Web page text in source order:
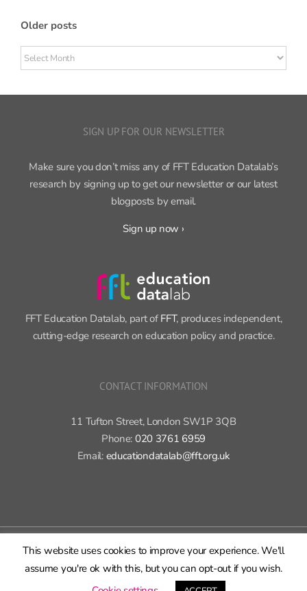
Older posts
Older
posts
SIGN UP FOR OUR NEWSLETTER
Make sure you don’t miss any of FFT Education Datalab’s
research by signing up to get our newsletter or our latest
blogposts by email.
Sign up now ›
FFT Education Datalab, part of FFT, produces independent,
cutting-edge research on education policy and practice.
CONTACT INFORMATION
11 Tufton Street, London SW1P 3QB
Phone: 020 3761 6959
Email: educationdatalab@fft.org.uk
Copyright 2015-2020 FFT Education Ltd. | All rights reserved | Cookie
Bluesky LinkedIn
GitHub Rss
This website uses cookies to improve your experience. We'll
assume you're ok with this, but you can opt-out if you wish.